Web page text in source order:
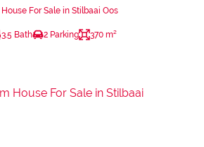
For Sale in Stilbaai Oos
3.5 Bath 2 Parking 370 m²